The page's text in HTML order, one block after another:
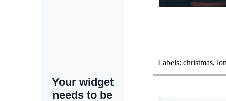
Labels: christmas,